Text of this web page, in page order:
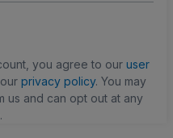
you agree to our user
privacy policy. You may
us and can opt out at any